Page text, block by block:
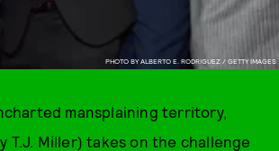
PHOTO BY ALBERTO E. RODRIGUEZ / GETTY IMAGES
mansplaining territory,
T.J. Miller) takes on the challenge